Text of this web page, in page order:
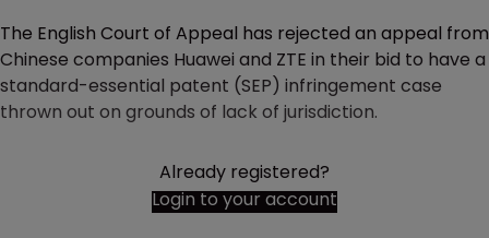
The English Court of Appeal has rejected an appeal from
Chinese companies Huawei and ZTE in their bid to have a
standard-essential patent (SEP) infringement case
thrown out on grounds of lack of jurisdiction.
Already registered?
Login to your account